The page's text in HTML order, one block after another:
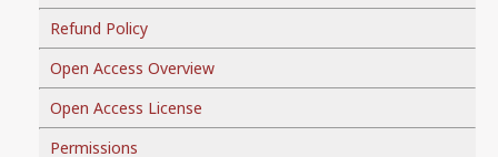
Refund Policy
Open Access Overview
Open Access License
Permissions